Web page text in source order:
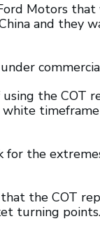
Motors
and they
the COT
for the
the COT
turning points.